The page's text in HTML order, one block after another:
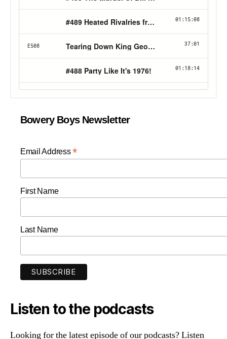
Bowery Boys Newsletter
Email Address*
First Name
Last Name
Listen to the podcasts
Looking for the latest episode of our podcasts? Listen